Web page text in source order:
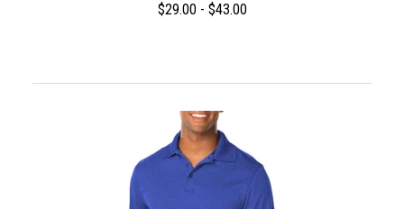
$29.00 - $43.00